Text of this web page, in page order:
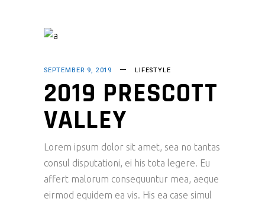
SEPTEMBER 9, 2019 LIFESTYLE
2019 PRESCOTT
VALLEY
Lorem ipsum dolor sit amet, sea no tantas
consul disputationi, ei his tota legere. Eu
affert malorum consequuntur mea, aeque
eirmod equidem ea vis. His ea case simul